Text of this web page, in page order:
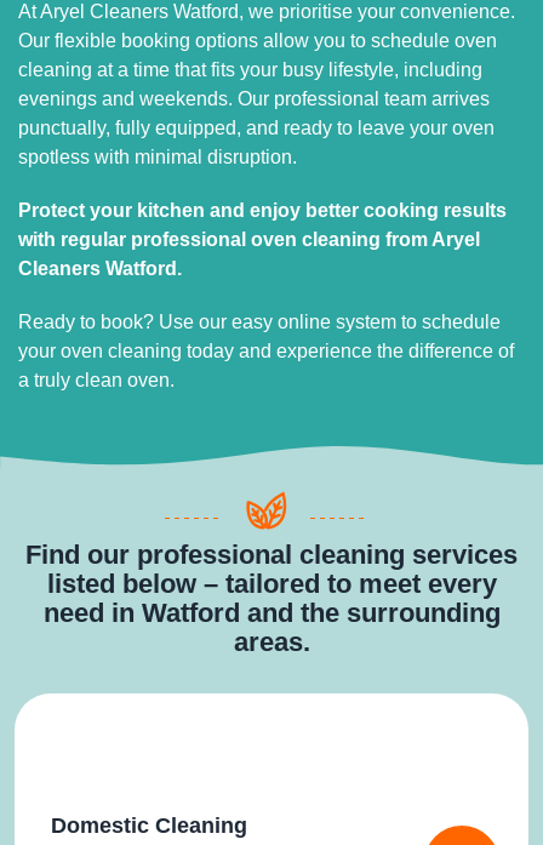
At Aryel Cleaners Watford, we prioritise your convenience.
Our flexible booking options allow you to schedule oven
cleaning at a time that fits your busy lifestyle, including
evenings and weekends. Our professional team arrives
punctually, fully equipped, and ready to leave your oven
spotless with minimal disruption.
Protect your kitchen and enjoy better cooking results
with regular professional oven cleaning from Aryel
Cleaners Watford.
Ready to book? Use our easy online system to schedule
your oven cleaning today and experience the difference of
a truly clean oven.
Find our professional cleaning services
listed below – tailored to meet every
need in Watford and the surrounding
areas.
Domestic Cleaning